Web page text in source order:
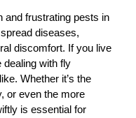
and frustrating pests in
diseases,
discomfort. If you live
dealing with fly
Whether it’s the
or even the more
is essential for